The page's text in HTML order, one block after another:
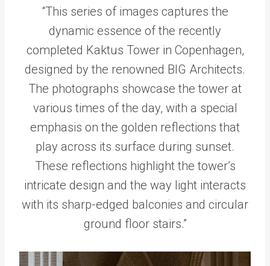
“This series of images captures the
dynamic essence of the recently
completed Kaktus Tower in Copenhagen,
designed by the renowned BIG Architects.
The photographs showcase the tower at
various times of the day, with a special
emphasis on the golden reflections that
play across its surface during sunset.
These reflections highlight the tower’s
intricate design and the way light interacts
with its sharp-edged balconies and circular
ground floor stairs.”